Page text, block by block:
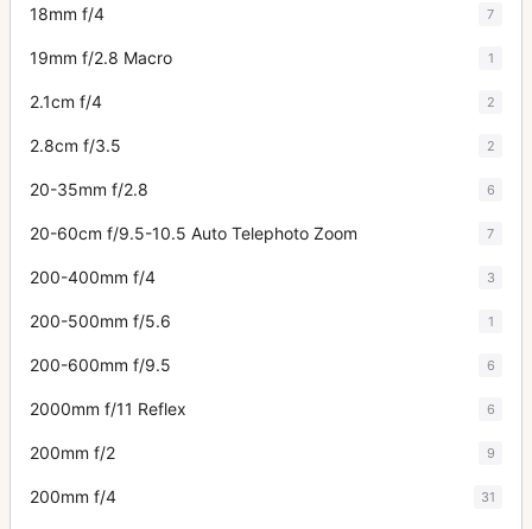
18mm f/4 7
19mm f/2.8 Macro 1
2.1cm f/4 2
2.8cm f/3.5 2
20-35mm f/2.8 6
20-60cm f/9.5-10.5 Auto Telephoto Zoom 7
200-400mm f/4 3
200-500mm f/5.6 1
200-600mm f/9.5 6
2000mm f/11 Reflex 6
200mm f/2 9
200mm f/4 31